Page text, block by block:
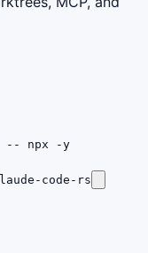
-- npx -y
code-rs